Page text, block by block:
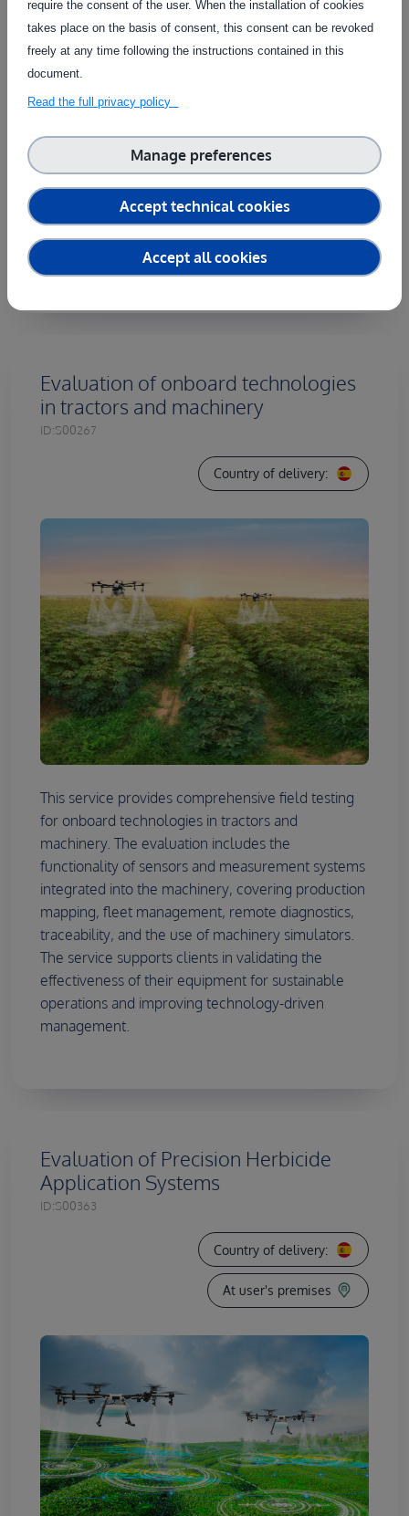
This service provides physical testing and
evaluation of parameter monitoring technologies
integrated into harvesters and post-harvest
farming. Field assessments cover a range of
technologies, including yield monitors, harvest
mapping, fleet management systems, remote
on the pre- and post-harvest phases, this service
ensures that sensor performance and
measurement accuracy meet industry [...]
Evaluation of onboard technologies
in tractors and machinery
ID:S00267
Country of delivery:
This service provides comprehensive field testing
for onboard technologies in tractors and
machinery. The evaluation includes the
functionality of sensors and measurement systems
integrated into the machinery, covering production
mapping, fleet management, remote diagnostics,
traceability, and the use of machinery simulators.
The service supports clients in validating the
effectiveness of their equipment for sustainable
operations and improving technology-driven
management.
Evaluation of Precision Herbicide
Application Systems
ID:S00363
Country of delivery:
At user's premises
require the consent of the user. When the installation of cookies
takes place on the basis of consent, this consent can be revoked
freely at any time following the instructions contained in this
document.
Read the full privacy policy
Accept technical cookies
Manage preferences
Accept all cookies